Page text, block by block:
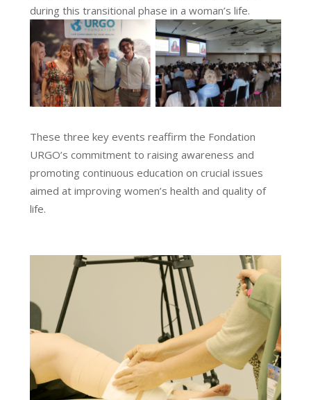
during this transitional phase in a woman’s life.
These three key events reaffirm the Fondation
URGO’s commitment to raising awareness and
promoting continuous education on crucial issues
aimed at improving women’s health and quality of
life.